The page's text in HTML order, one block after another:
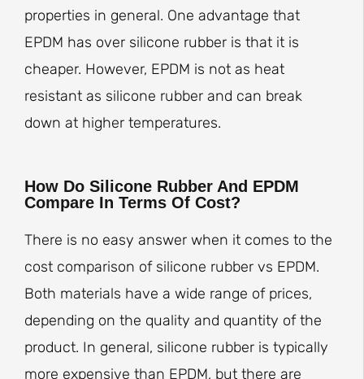
properties in general. One advantage that
EPDM has over silicone rubber is that it is
cheaper. However, EPDM is not as heat
resistant as silicone rubber and can break
down at higher temperatures.
How Do Silicone Rubber And EPDM
Compare In Terms Of Cost?
There is no easy answer when it comes to the
cost comparison of silicone rubber vs EPDM.
Both materials have a wide range of prices,
depending on the quality and quantity of the
product. In general, silicone rubber is typically
more expensive than EPDM, but there are